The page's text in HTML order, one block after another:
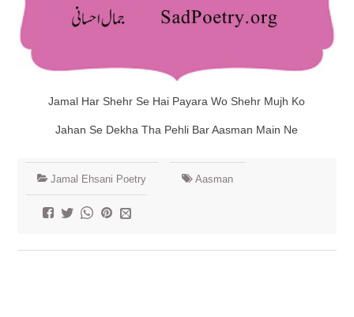
Jamal Har Shehr Se Hai Payara Wo Shehr Mujh Ko
Jahan Se Dekha Tha Pehli Bar Aasman Main Ne
Jamal Ehsani Poetry Aasman